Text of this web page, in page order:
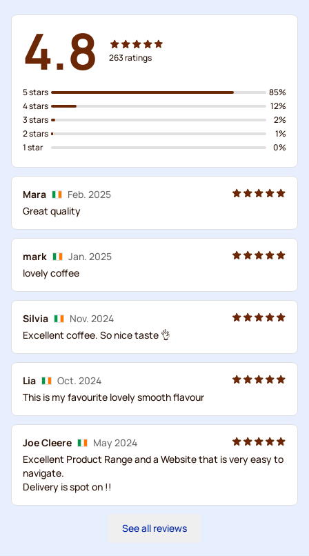
4.8 263ratings
5 stars
4 stars
3 stars
2 stars
1 star
85%
12%
2%
1%
0%
Mara
Feb. 2025
Great quality
mark
Jan. 2025
lovely coffee
Silvia
Nov. 2024
Excellent coffee. So nice taste 👌
Lia
Oct. 2024
This is my favourite lovely smooth flavour
Joe Cleere
May 2024
Excellent Product Range and a Website that is very easy to
navigate.
Delivery is spot on !!
See all reviews